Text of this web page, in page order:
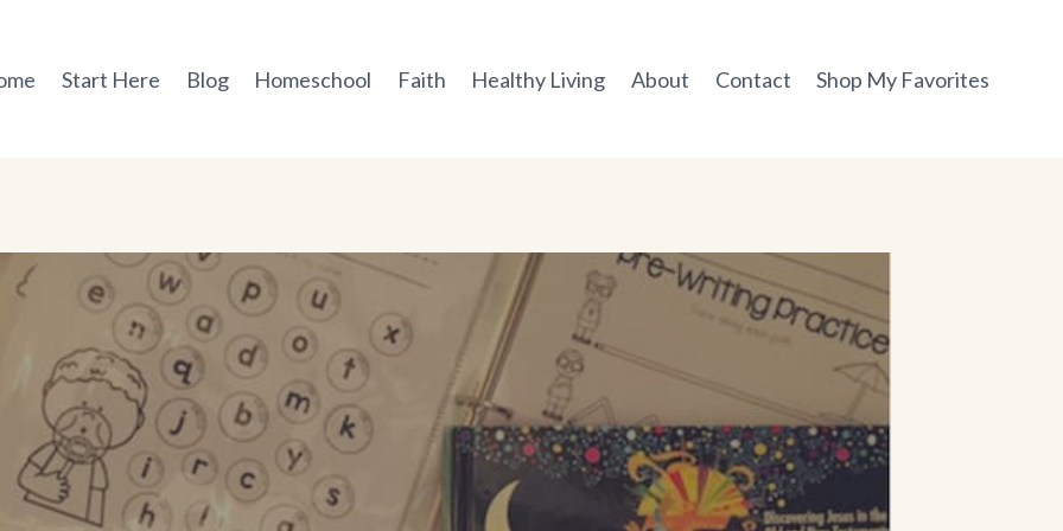
Start Here Blog Homeschool Faith Healthy Living About Contact Shop My Favorites